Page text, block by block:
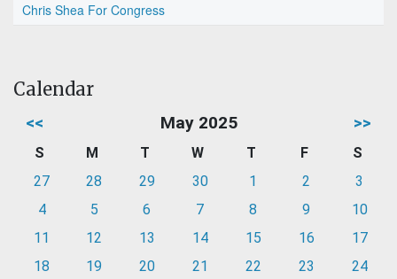
Chris Shea For Congress
Calendar
<< May 2025 >>
S M T W T F
S
27
28 29 30 1 2
3
4
5 6 7 8 9
10
11
12 13 14 15 16
17
18
19 20 21 22 23
24